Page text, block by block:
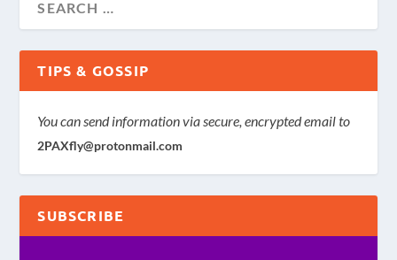
TIPS & GOSSIP
You can send information via secure, encrypted email to
2PAXfly@protonmail.com
SUBSCRIBE